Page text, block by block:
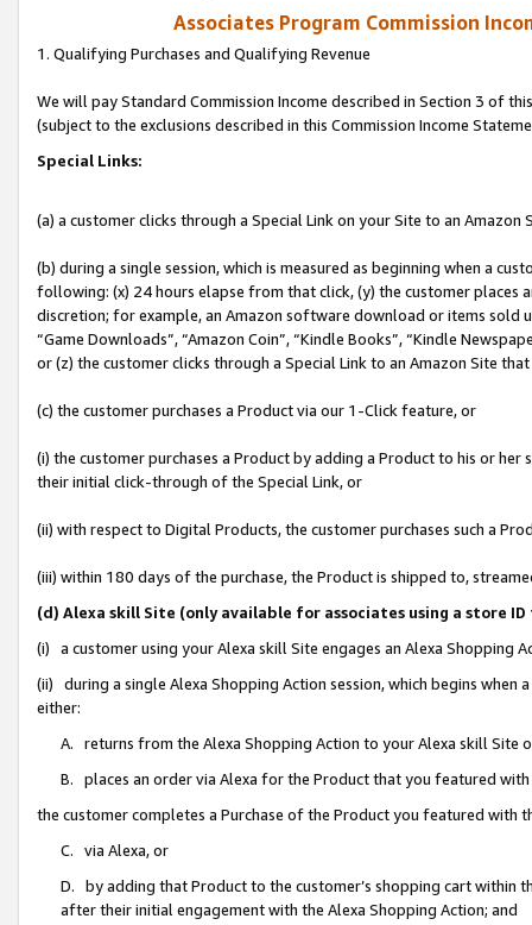
Associates Program Commission
1. Qualifying Purchases and Qualifying Revenue
We will pay Standard Commission Income described in Section 3 of
(subject to the exclusions described in this Commission Income
Special Links:
(a) a customer clicks through a Special Link on your Site to an Amazon
(b) during a single session, which is measured as beginning when a
following: (x) 24 hours elapse from that click, (y) the customer
discretion; for example, an Amazon software download or items sold
“Game Downloads”, “Amazon Coin”, “Kindle Books”, “Kindle
or (z) the customer clicks through a Special Link to an Amazon Site
(c) the customer purchases a Product via our 1-Click feature, or
(i) the customer purchases a Product by adding a Product to his or
their initial click-through of the Special Link, or
(ii) with respect to Digital Products, the customer purchases such a
(iii) within 180 days of the purchase, the Product is shipped to,
(d) Alexa skill Site (only available for associates using a store
(i) a customer using your Alexa skill Site engages an Alexa Shopping
(ii) during a single Alexa Shopping Action session, which begins when
either:
A. returns from the Alexa Shopping Action to your Alexa skill Site
B. places an order via Alexa for the Product that you featured with
the customer completes a Purchase of the Product you featured with
C. via Alexa, or
D. by adding that Product to the customer’s shopping cart within
after their initial engagement with the Alexa Shopping Action; and